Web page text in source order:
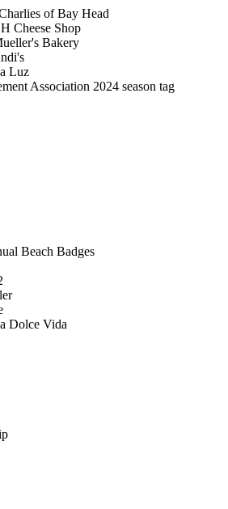
of Bay Head
Cheese Shop
Bakery
Luz
Association 2024 season tag
Beach Badges
Dolce Vida